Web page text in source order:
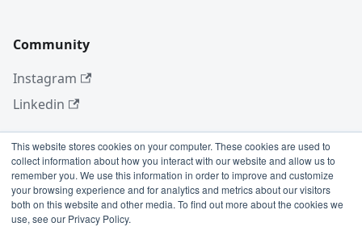
This website stores cookies on your computer. These cookies are used to
collect information about how you interact with our website and allow us to
remember you. We use this information in order to improve and customize
your browsing experience and for analytics and metrics about our visitors
both on this website and other media. To find out more about the cookies we
use, see our Privacy Policy.
Community
Instagram
Linkedin
More
Blog
GitHub